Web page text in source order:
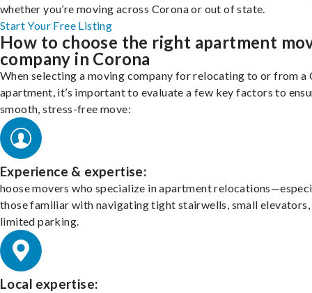
whether you’re moving across Corona or out of state.
Start Your Free Listing
How to choose the right apartment
company in Corona
When selecting a moving company for relocating to or from a
apartment, it’s important to evaluate a few key factors to
smooth, stress-free move:
Experience & expertise:
hoose movers who specialize in apartment
those familiar with navigating tight stairwells, small elevators,
limited parking.
Local expertise: